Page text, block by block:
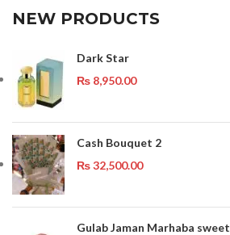
NEW PRODUCTS
Dark Star
₨ 8,950.00
Cash Bouquet 2
₨32,500.00
Gulab Jaman Marhaba sweet